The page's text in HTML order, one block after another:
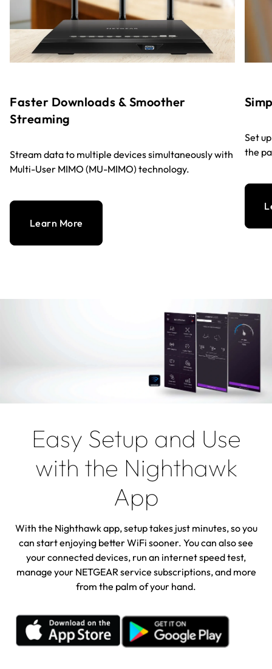
Faster Downloads & Smoother
Streaming
Stream data to multiple devices simultaneously with
Multi-User MIMO (MU-MIMO) technology.
Learn More
Set
the
Easy Setup and Use
with the Nighthawk
App
With the Nighthawk app, setup takes just minutes, so you
can start enjoying better WiFi sooner. You can also see
your connected devices, run an internet speed test,
manage your NETGEAR service subscriptions, and more
from the palm of your hand.